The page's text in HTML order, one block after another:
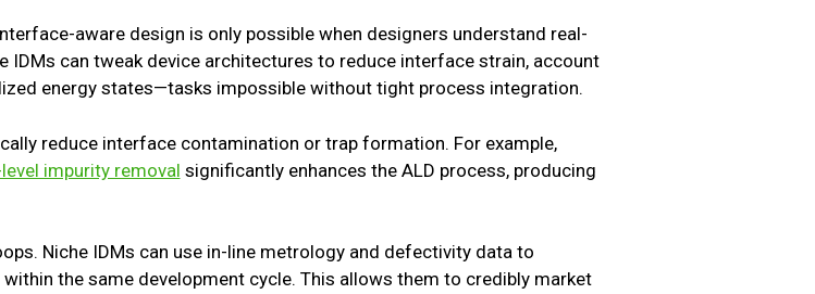
aware design is only possible when designers understand real-
IDMs can tweak device architectures to reduce interface strain, account
energy states—tasks impossible without tight process integration.
reduce interface contamination or trap formation. For example,
impurity removal significantly enhances the ALD process, producing
Niche IDMs can use in-line metrology and defectivity data to
the same development cycle. This allows them to credibly market